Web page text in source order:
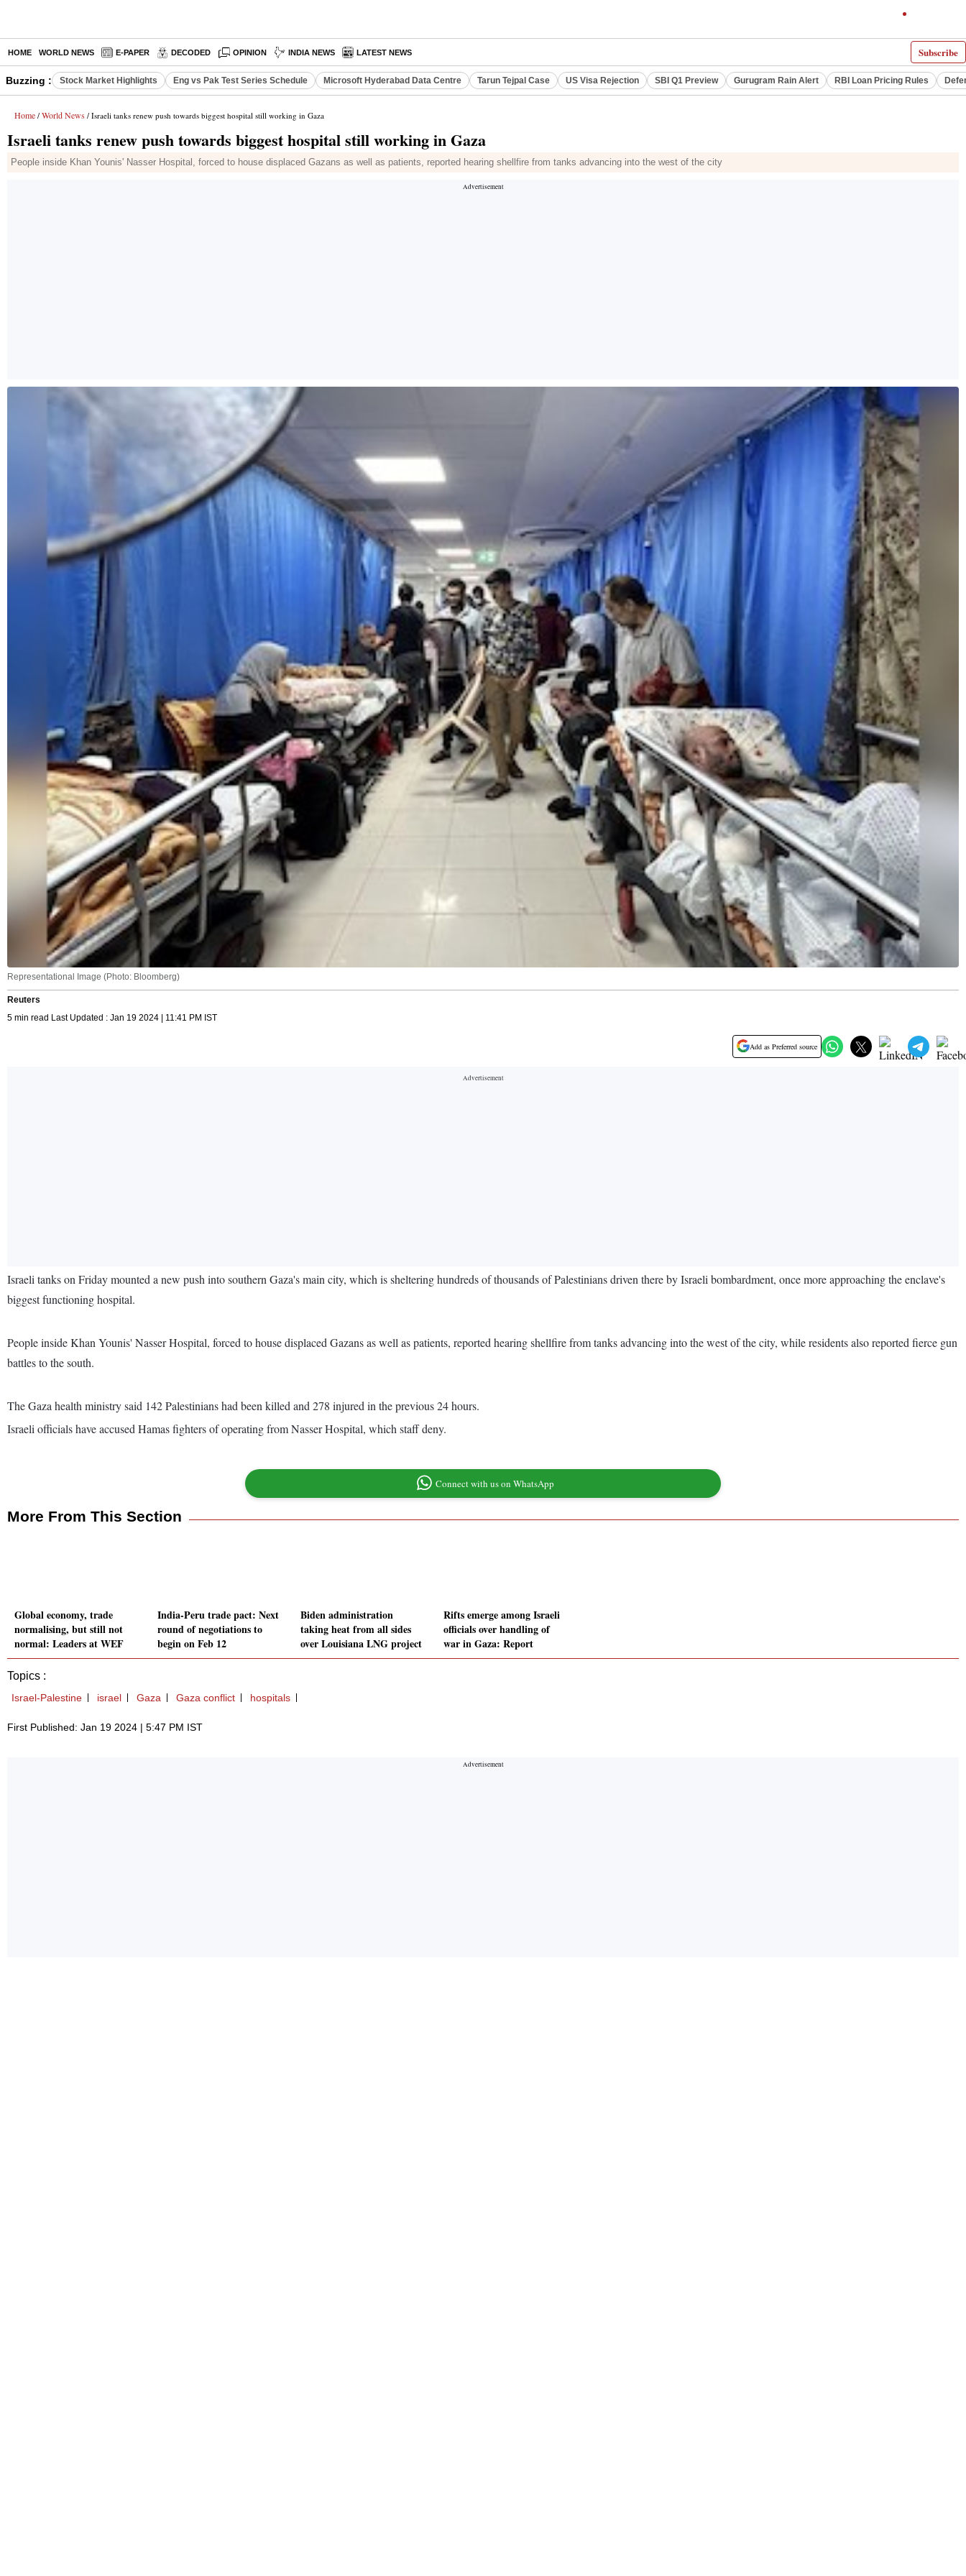
Subscribe
HOME WORLD NEWS E-PAPER DECODED OPINION INDIA NEWS LATEST NEWS
Buzzing : Stock Market Highlights Eng vs Pak Test Series Schedule Microsoft Hyderabad Data Centre Tarun Tejpal Case US Visa Rejection SBI Q1 Preview Gurugram Rain Alert RBI Loan Pricing Rules
Home / World News / Israeli tanks renew push towards biggest hospital still working in Gaza
Israeli tanks renew push towards biggest hospital still working in Gaza
People inside Khan Younis' Nasser Hospital, forced to house displaced Gazans as well as patients, reported hearing shellfire from tanks advancing into the west of the city
Representational Image (Photo: Bloomberg)
Reuters
5 min read Last Updated : Jan 19 2024 | 11:41 PM IST
Add as Preferred source
Israeli tanks on Friday mounted a new push into southern Gaza's main city, which is sheltering hundreds of thousands of Palestinians driven there by Israeli bombardment, once more approaching the enclave's
biggest functioning hospital.
People inside Khan Younis' Nasser Hospital, forced to house displaced Gazans as well as patients, reported hearing shellfire from tanks advancing into the west of the city, while residents also reported fierce gun
battles to the south.
The Gaza health ministry said 142 Palestinians had been killed and 278 injured in the previous 24 hours.
Israeli officials have accused Hamas fighters of operating from Nasser Hospital, which staff deny.
Connect with us on WhatsApp
More From This Section
Global economy, trade
normalising, but still not
normal: Leaders at WEF
India-Peru trade pact: Next
round of negotiations to
begin on Feb 12
Biden administration
taking heat from all sides
over Louisiana LNG project
Rifts emerge among Israeli
officials over handling of
war in Gaza: Report
Topics :
Israel-Palestine israel Gaza Gaza conflict hospitals
First Published: Jan 19 2024 | 5:47 PM IST